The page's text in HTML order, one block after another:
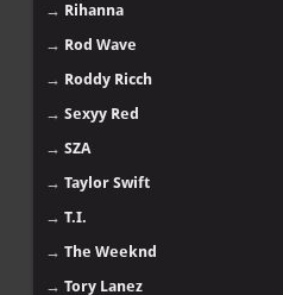
→ Rihanna
→ Rod Wave
→ Roddy Ricch
→ Sexyy Red
→ SZA
→ Taylor Swift
→ T.I.
→ The Weeknd
→ Tory Lanez